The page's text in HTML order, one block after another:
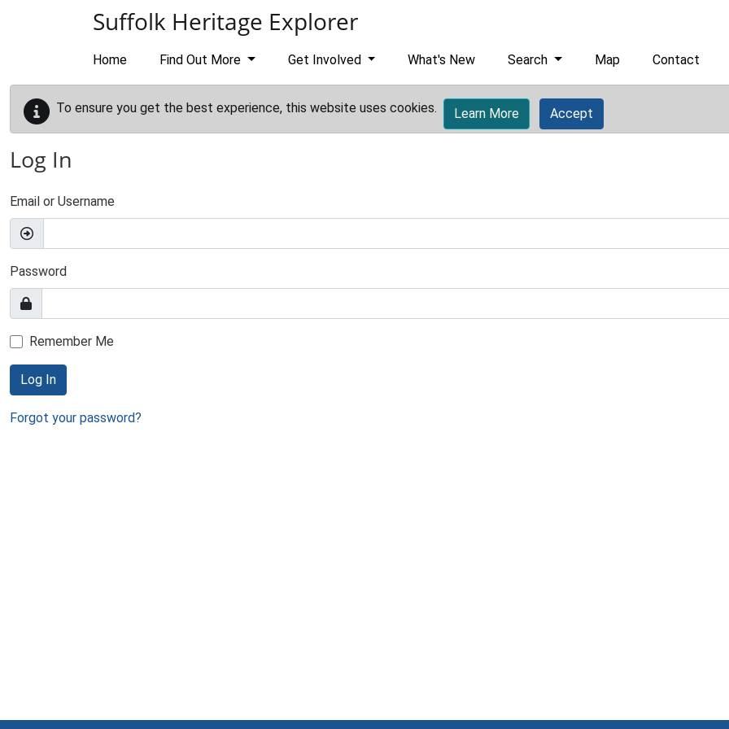
Suffolk Heritage Explorer
Home Find Out More Get Involved What's New Search Map Contact
To ensure you get the best experience, this website uses cookies. Learn More Accept
Log In
Email or Username
Password
Remember Me
Log In
Forgot your password?